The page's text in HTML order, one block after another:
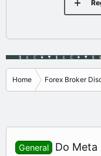
Home Forex Broker
General
Do